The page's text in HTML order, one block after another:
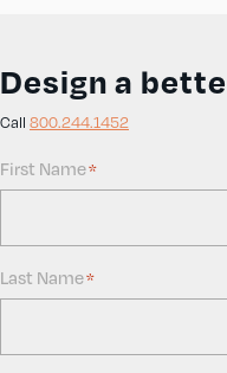
Design a
Call 800.244.1452
First Name*
Last Name*